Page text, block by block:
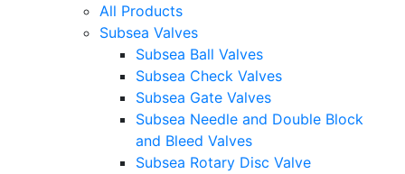
All Products
Subsea Valves
Subsea Ball Valves
Subsea Check Valves
Subsea Gate Valves
Subsea Needle and Double Block
and Bleed Valves
Subsea Rotary Disc Valve